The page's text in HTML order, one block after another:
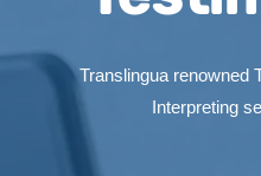
Translingua renowned
Interpreting